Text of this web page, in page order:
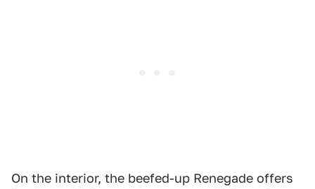
On the interior, the beefed-up Renegade offers